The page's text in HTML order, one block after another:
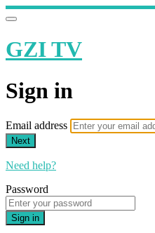
GZI TV
Sign in
Email address
Next
Need help?
Password
Sign in